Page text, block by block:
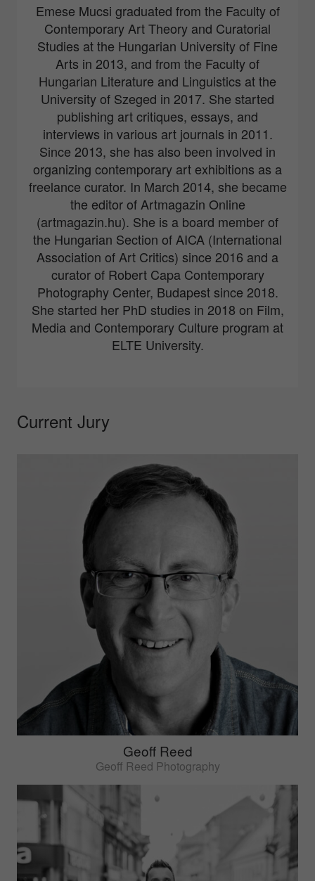
Emese Mucsi graduated from the Faculty of
Contemporary Art Theory and Curatorial
Studies at the Hungarian University of Fine
Arts in 2013, and from the Faculty of
Hungarian Literature and Linguistics at the
University of Szeged in 2017. She started
publishing art critiques, essays, and
interviews in various art journals in 2011.
Since 2013, she has also been involved in
organizing contemporary art exhibitions as a
freelance curator. In March 2014, she became
the editor of Artmagazin Online
(artmagazin.hu). She is a board member of
the Hungarian Section of AICA (International
Association of Art Critics) since 2016 and a
curator of Robert Capa Contemporary
Photography Center, Budapest since 2018.
She started her PhD studies in 2018 on Film,
Media and Contemporary Culture program at
ELTE University.
Current Jury
Geoff Reed
Geoff Reed Photography